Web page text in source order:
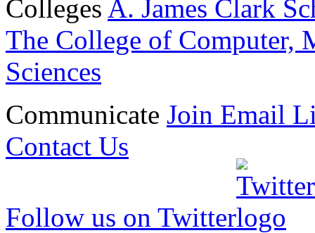
Colleges A. James Clark
The College of Computer,
Sciences
Communicate Join Email
Contact Us
Follow us on Twitter